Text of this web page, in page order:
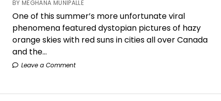
BY MEGHANA MUNIPALLE
One of this summer’s more unfortunate viral
phenomena featured dystopian pictures of hazy
orange skies with red suns in cities all over Canada
and the...
Leave a Comment